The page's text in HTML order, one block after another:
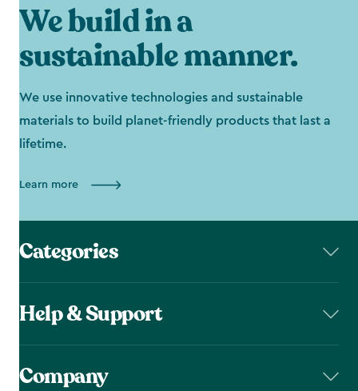
We build in a
sustainable manner.
We use innovative technologies and sustainable
materials to build planet-friendly products that last a
lifetime.
Learn more
Categories
Help & Support
Company